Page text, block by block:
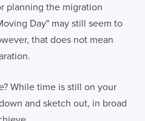
planning the migration
Day" may still seem to
that does not mean
While time is still on your
and sketch out, in broad